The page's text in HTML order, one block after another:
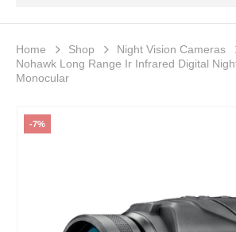
Home Shop
Night Vision Cameras
Nohawk Long Range Ir Infrared Digital
Monocular
-7%